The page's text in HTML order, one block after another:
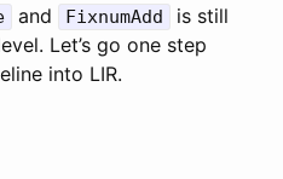
and FixnumAdd
is still
Let’s go one step
into LIR.